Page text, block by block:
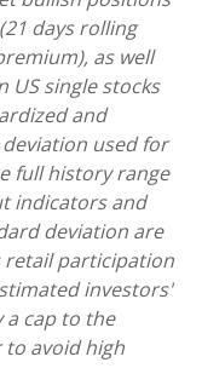
days rolling
as well
US single stocks
and
used for
full history range
indicators and
deviation are
retail participation
investors'
a cap to the
avoid high